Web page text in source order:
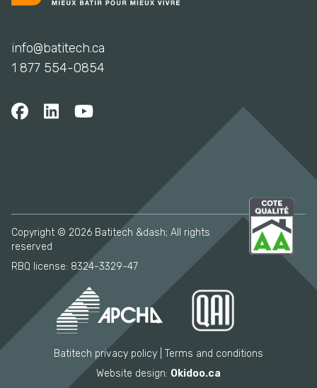
info@batitech.ca
1 877 554-0854
Copyright © 2026 Batitech &dash; All rights
reserved
RBQ license: 8324-3329-47
Batitech privacy policy
Terms and conditions
Website design: Okidoo.ca